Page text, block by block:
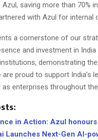
saving more than 70%
with Azul for internal
a cornerstone of our
and investment in
demonstrating
are proud to support India’s
enterprises throughout the
in Action: Azul
Launches Next-Gen AI-